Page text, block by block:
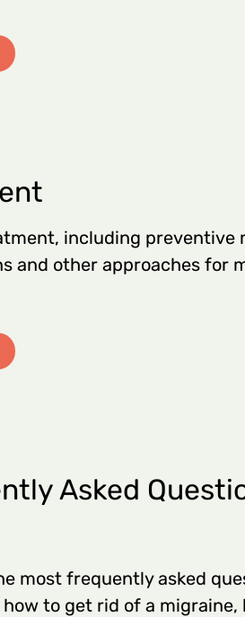
including preventive
and other approaches for
Asked
most frequently asked
to get rid of a migraine,